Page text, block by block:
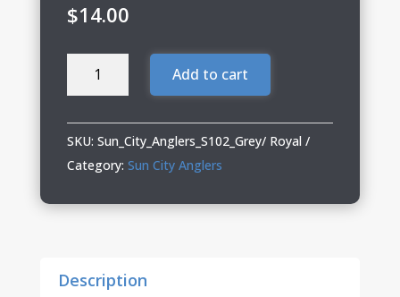
$14.00
Sandwich
Trucker
quantity
Add to cart
SKU: Sun_City_Anglers_S102_Grey/ Royal
Category: Sun City Anglers
Description